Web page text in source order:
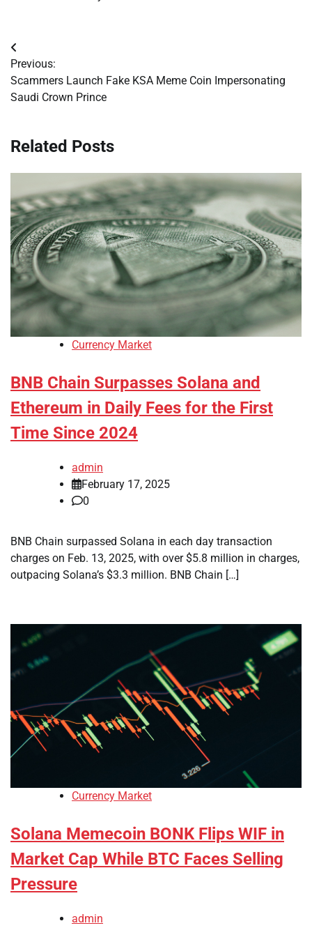
Post
navigation
Previous:
Scammers Launch Fake KSA Meme Coin Impersonating
Saudi Crown Prince
Related Posts
Currency Market
BNB Chain Surpasses Solana and
Ethereum in Daily Fees for the First
Time Since 2024
admin
February 17, 2025
0
BNB Chain surpassed Solana in each day transaction
charges on Feb. 13, 2025, with over $5.8 million in charges,
outpacing Solana’s $3.3 million. BNB Chain […]
Currency Market
Solana Memecoin BONK Flips WIF in
Market Cap While BTC Faces Selling
Pressure
admin